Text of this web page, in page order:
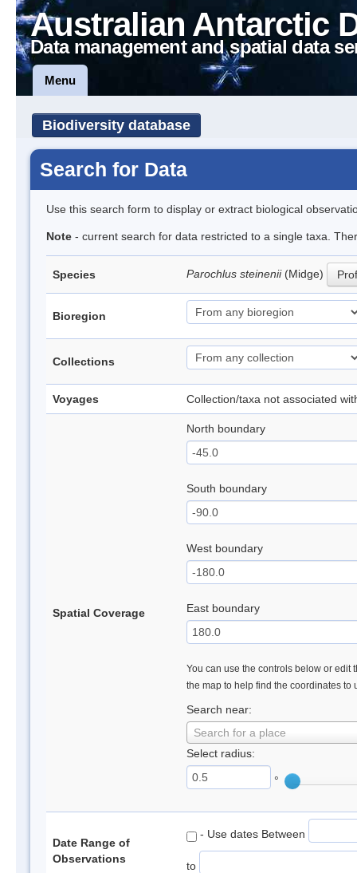
Australian Antarctic
Data management and spatial data
Menu
Biodiversity database
Search for Data
Use this search form to display or extract biological
Note - current search for data restricted to a single taxa.
Species Parochlus steinenii (Midge)
Bioregion
Collections
Voyages Collection/taxa not associated
Spatial Coverage
North boundary
South boundary
West boundary
East boundary
You can use the controls below or edit
the map to help find the coordinates to
Search near:
Search for a place
Select radius:
°
Date Range of
Observations
- Use dates Between
to